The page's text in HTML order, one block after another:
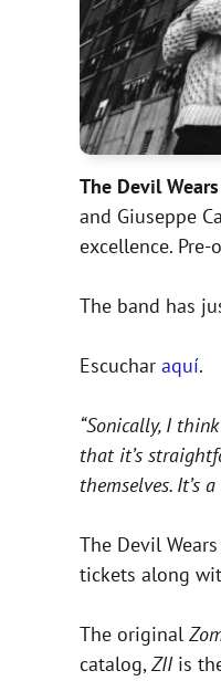
The Devil
and Giuseppe
excellence. Pre-
The band has
Escuchar aquí.
“Sonically, I
that it’s
themselves. It’s
The Devil
tickets along
The original
catalog,ZII is